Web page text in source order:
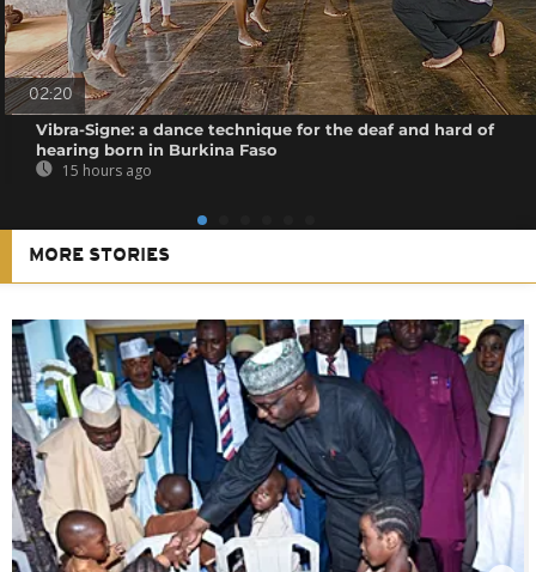
02:20
Vibra-Signe: a dance technique for the deaf and hard of
hearing born in Burkina Faso
15 hours ago
MORE STORIES